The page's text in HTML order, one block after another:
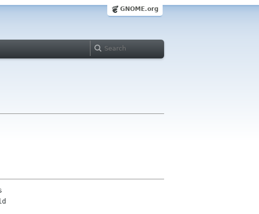
GNOME.org